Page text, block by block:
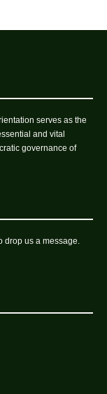
serves as the
and vital
governance of
drop us a message.